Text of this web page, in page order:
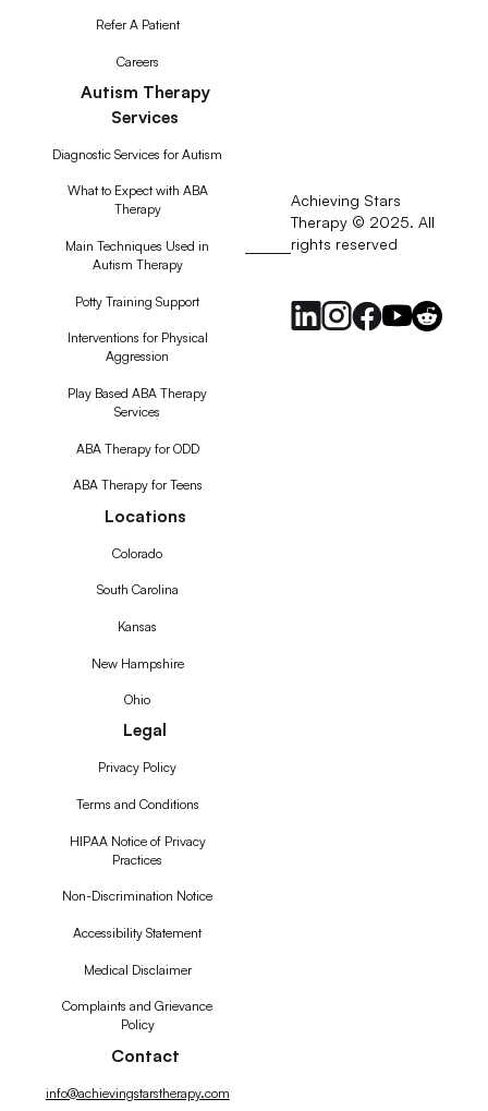
Refer A Patient
Careers
Autism Therapy
Services
Diagnostic Services for Autism
What to Expect with ABA
Therapy
Main Techniques Used in
Autism Therapy
Potty Training Support
Interventions for Physical
Aggression
Play Based ABA Therapy
Services
ABA Therapy for ODD
ABA Therapy for Teens
Locations
Colorado
South Carolina
Kansas
New Hampshire
Ohio
Legal
Privacy Policy
Terms and Conditions
HIPAA Notice of Privacy
Practices
Non-Discrimination Notice
Accessibility Statement
Medical Disclaimer
Complaints and Grievance
Policy
Contact
info@achievingstarstherapy.com
Achieving Stars
Therapy © 2025. All
rights reserved